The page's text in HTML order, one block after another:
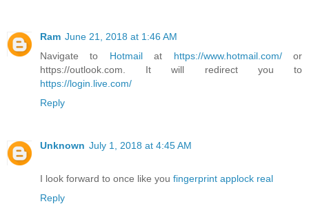
Ram June 21, 2018 at 1:46 AM
Navigate to Hotmailat https://www.hotmail.com/or
https://outlook.com. It will redirect you to
https://login.live.com/
Reply
Unknown July 1, 2018 at 4:45 AM
I look forward to once like you fingerprint applock real
Reply